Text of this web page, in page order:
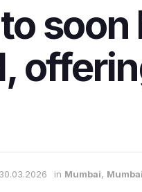
30.03.2026 in Mumbai,